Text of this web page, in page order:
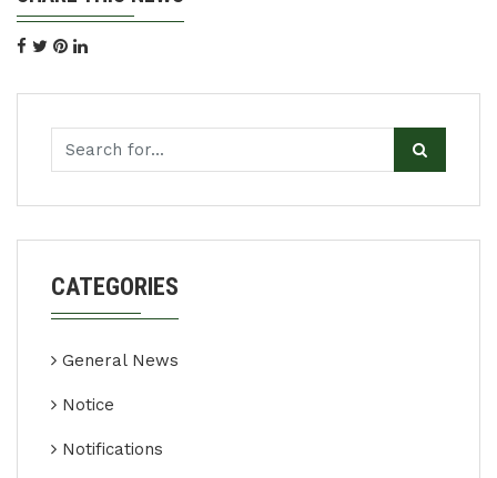
CATEGORIES
General News
Notice
Notifications